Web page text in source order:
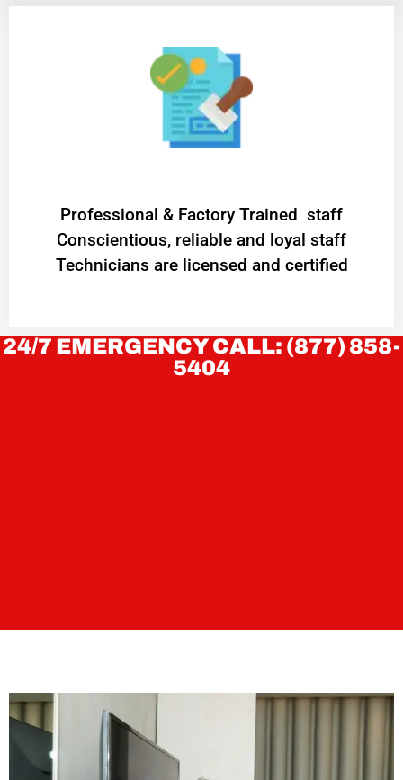
Professional & Factory Trained staff
Conscientious, reliable and loyal staff
Technicians are licensed and certified
24/7 EMERGENCY CALL: (877) 858-
5404